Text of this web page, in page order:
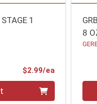
1
$2.99/eaProduct
8